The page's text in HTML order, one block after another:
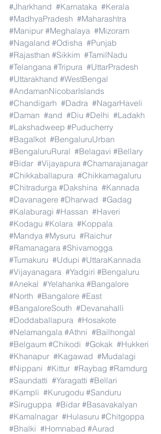
#Jharkhand #Karnataka #Kerala
#MadhyaPradesh #Maharashtra
#Manipur #Meghalaya #Mizoram
#Nagaland #Odisha #Punjab
#Rajasthan #Sikkim #TamilNadu
#Telangana #Tripura #UttarPradesh
#Uttarakhand #WestBengal
#AndamanNicobarIslands
#Chandigarh #Dadra #NagarHaveli
#Daman #and #Diu #Delhi #Ladakh
#Lakshadweep #Puducherry
#Bagalkot #BengaluruUrban
#BengaluruRural #Belagavi #Bellary
#Bidar #Vijayapura #Chamarajanagar
#Chikkaballapura #Chikkamagaluru
#Chitradurga #Dakshina #Kannada
#Davanagere #Dharwad #Gadag
#Kalaburagi #Hassan #Haveri
#Kodagu #Kolara #Koppala
#Mandya #Mysuru #Raichur
#Ramanagara #Shivamogga
#Tumakuru #Udupi #UttaraKannada
#Vijayanagara #Yadgiri #Bengaluru
#Anekal #Yelahanka #Bangalore
#North #Bangalore #East
#BangaloreSouth #Devanahalli
#Doddaballapura #Hosakote
#Nelamangala #Athni #Bailhongal
#Belgaum #Chikodi #Gokak #Hukkeri
#Khanapur #Kagawad #Mudalagi
#Nippani #Kittur #Raybag #Ramdurg
#Saundatti #Yaragatti #Bellari
#Kampli #Kurugodu #Sanduru
#Siruguppa #Bidar #Basavakalyan
#Kamalnagar #Hulasuru #Chitgoppa
#Bhalki #Homnabad #Aurad